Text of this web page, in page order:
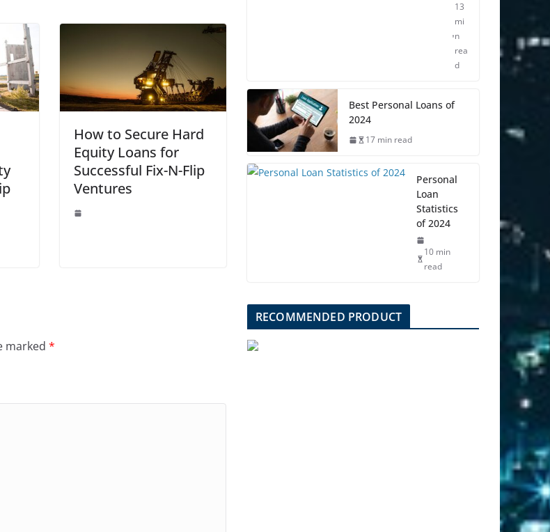
How to Secure Hard
Equity Loans for
Successful Fix-N-Flip
Ventures
marked *
13
mi
n
rea
d
Best Personal Loans of
2024
17 min read
Personal
Loan
Statistics
of 2024
10 min
read
RECOMMENDED PRODUCT